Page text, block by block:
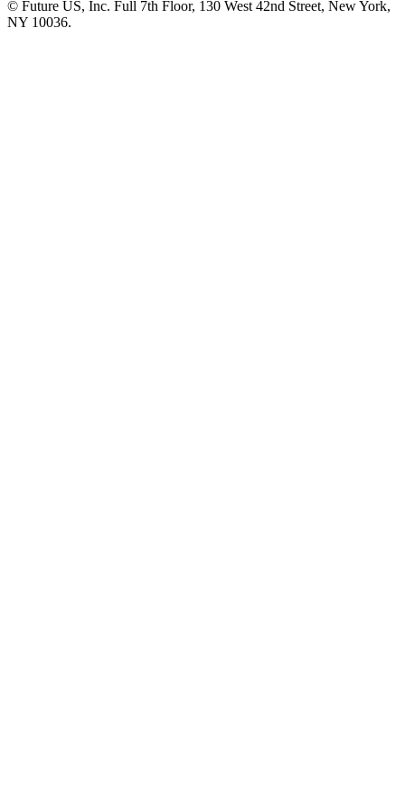
© Future US, Inc. Full 7th Floor, 130 West 42nd Street, New York,
NY 10036.